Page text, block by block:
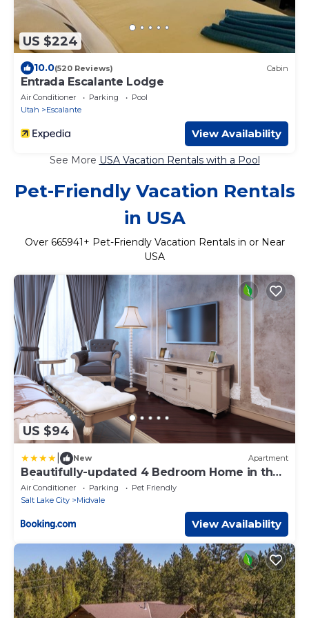
US $224
10.0(520 Reviews) Cabin
Entrada Escalante Lodge
Air Conditioner Parking
Pool
Utah
Escalante
View Availability
See More USA Vacation Rentals with a Pool
Pet-Friendly Vacation Rentals
in USA
Over 665941+ Pet-Friendly Vacation Rentals in or Near
USA
US $94
New Apartment
Beautifully-updated 4 Bedroom Home in the
Middle of the Valley
Air Conditioner Parking
Pet Friendly
Salt Lake City
Midvale
View Availability